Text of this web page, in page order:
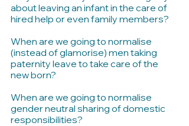
about leaving an infant in the care of
hired help or even family members?
When are we going to normalise
(instead of glamorise) men taking
paternity leave to take care of the
new born?
When are we going to normalise
gender neutral sharing of domestic
responsibilities?